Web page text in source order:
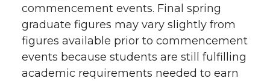
commencement events. Final spring
graduate figures may vary slightly from
figures available prior to commencement
events because students are still fulfilling
academic requirements needed to earn